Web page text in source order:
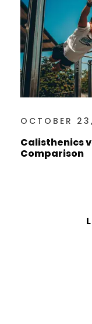
OCTOBER
Calisthenics
Comparison